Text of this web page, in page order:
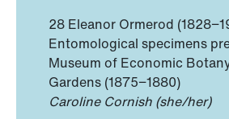
28 Eleanor Ormerod
Entomological specimens
Museum of Economic
Gardens (1875−1880)
Caroline Cornish (she/her)